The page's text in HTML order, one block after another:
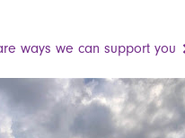
ways we can support you